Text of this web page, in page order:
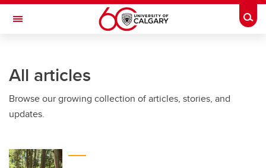
Skip to main content
Toggle Navigation
All articles
Browse our growing collection of articles, stories, and
updates.